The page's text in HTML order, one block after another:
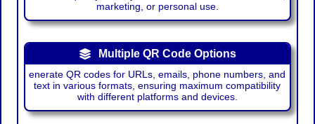
marketing, or personal use.
Multiple QR Code Options
enerate QR codes for URLs, emails, phone numbers, and
text in various formats, ensuring maximum compatibility
with different platforms and devices.